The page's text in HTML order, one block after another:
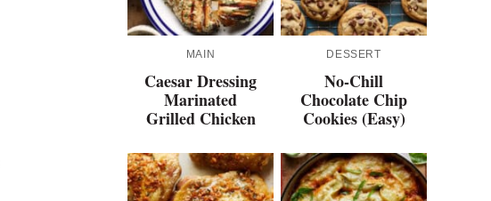
MAIN
Caesar Dressing
Marinated
Grilled Chicken
DESSERT
No-Chill
Chocolate Chip
Cookies (Easy)